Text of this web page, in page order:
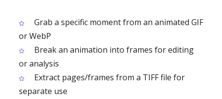
Grab a specific moment from an animated GIF
or WebP
Break an animation into frames for editing
or analysis
Extract pages/frames from a TIFF file for
separate use